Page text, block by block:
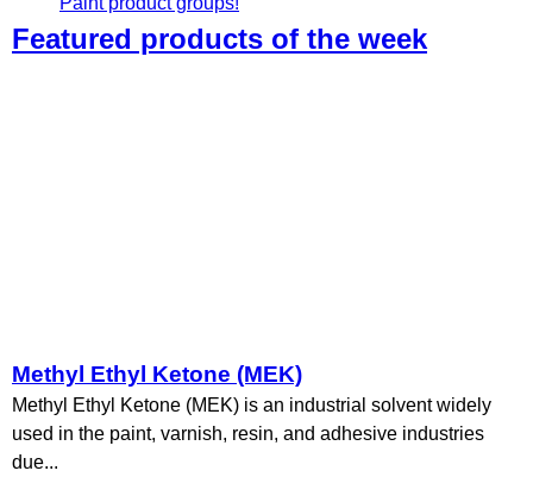
Featured products of the week
Methyl Ethyl Ketone (MEK)
Methyl Ethyl Ketone (MEK) is an industrial solvent widely
used in the paint, varnish, resin, and adhesive industries
due...